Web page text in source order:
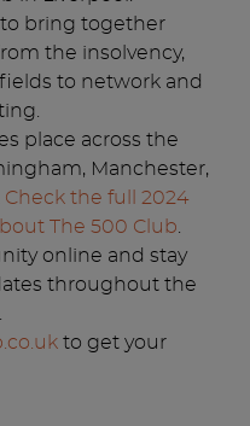
to bring together
the insolvency,
to network and
place across the
Manchester,
Check the full 2024
The 500 Club
online and stay
throughout the
to get your